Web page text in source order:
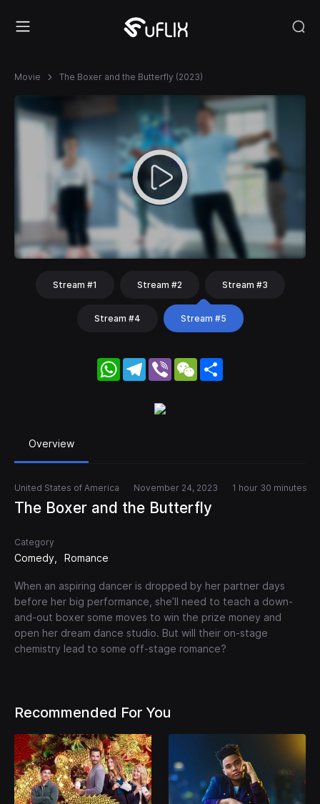
Movie The Boxer and the Butterfly (2023)
Stream #1 Stream #2 Stream #3
Stream #4 Stream #5
WhatsApp
Telegram
Viber WeChat
Overview
United States of America November 24, 2023 1 hour 30 minutes
The Boxer and the Butterfly
Category
Comedy Romance
When an aspiring dancer is dropped by her partner days
before her big performance, she’ll need to teach a down-
and-out boxer some moves to win the prize money and
open her dream dance studio. But will their on-stage
chemistry lead to some off-stage romance?
Recommended For You